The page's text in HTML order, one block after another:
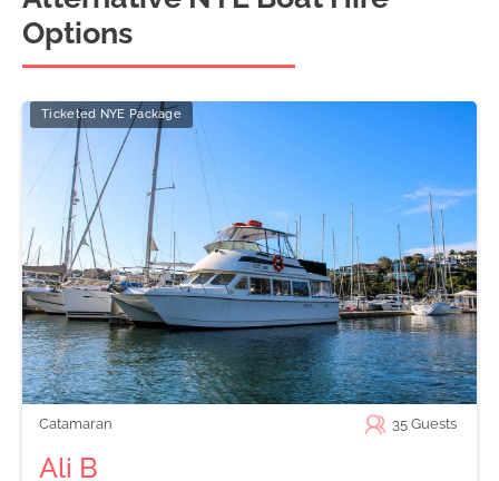
Options
Ticketed NYE Package
Catamaran 35 Guests
Ali B